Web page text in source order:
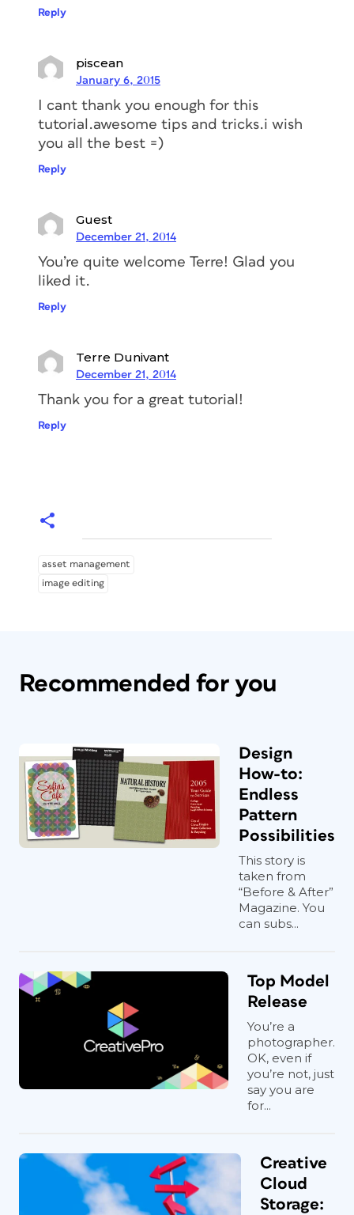
Reply
piscean
January 6, 2015
I cant thank you enough for this
tutorial.awesome tips and tricks.i wish
you all the best =)
Reply
Guest
December 21, 2014
You’re quite welcome Terre! Glad you
liked it.
Reply
Terre Dunivant
December 21, 2014
Thank you for a great tutorial!
Reply
asset management
image editing
Recommended for you
Design
How-to:
Endless
Pattern
Possibilities
This story is
taken from
“Before & After”
Magazine. You
can subs...
Top Model
Release
You’re a
photographer.
OK, even if
you’re not, just
say you are
for...
Creative
Cloud
Storage: